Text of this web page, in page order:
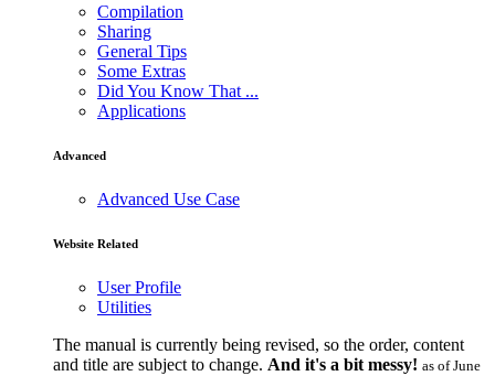
Compilation
Sharing
General Tips
Some Extras
Did You Know That ...
Applications
Advanced
Advanced Use Case
Website Related
User Profile
Utilities
The manual is currently being revised, so the order, content
and title are subject to change. And it's a bit messy! as of June